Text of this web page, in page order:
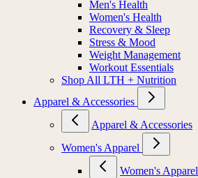
Men's Health
Women's Health
Recovery & Sleep
Stress & Mood
Weight Management
Workout Essentials
Shop All LTH + Nutrition
Apparel & Accessories
Apparel & Accessories
Women's Apparel
Women's Apparel